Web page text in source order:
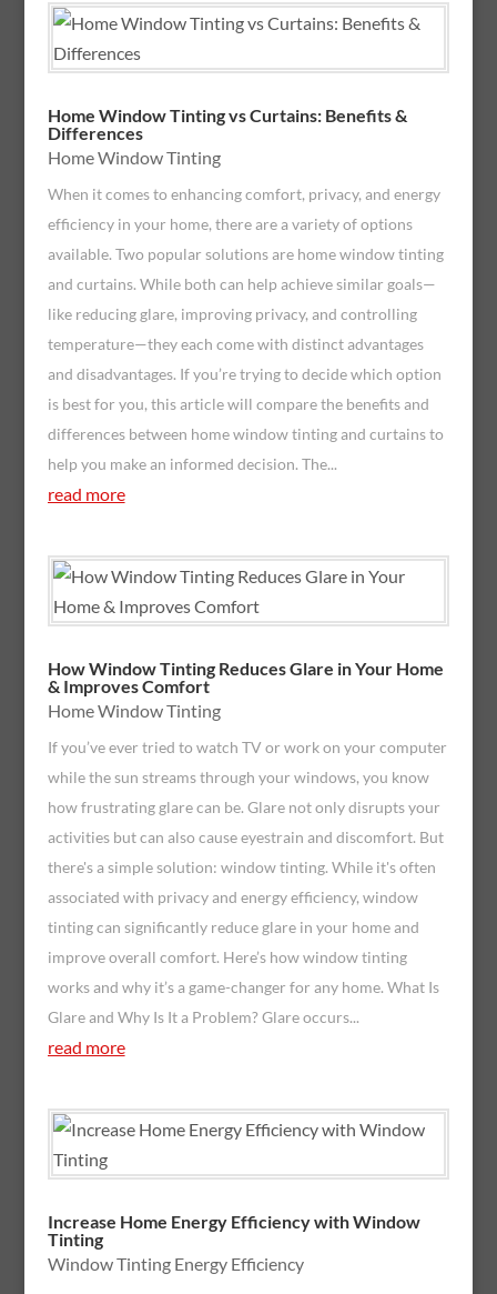
Home Window Tinting vs Curtains: Benefits &
Differences
Home Window Tinting
When it comes to enhancing comfort, privacy, and energy
efficiency in your home, there are a variety of options
available. Two popular solutions are home window tinting
and curtains. While both can help achieve similar goals—
like reducing glare, improving privacy, and controlling
temperature—they each come with distinct advantages
and disadvantages. If you’re trying to decide which option
is best for you, this article will compare the benefits and
differences between home window tinting and curtains to
help you make an informed decision. The...
read more
How Window Tinting Reduces Glare in Your Home
& Improves Comfort
Home Window Tinting
If you’ve ever tried to watch TV or work on your computer
while the sun streams through your windows, you know
how frustrating glare can be. Glare not only disrupts your
activities but can also cause eyestrain and discomfort. But
there's a simple solution: window tinting. While it's often
associated with privacy and energy efficiency, window
tinting can significantly reduce glare in your home and
improve overall comfort. Here’s how window tinting
works and why it’s a game-changer for any home. What Is
Glare and Why Is It a Problem? Glare occurs...
read more
Increase Home Energy Efficiency with Window
Tinting
Window Tinting Energy Efficiency